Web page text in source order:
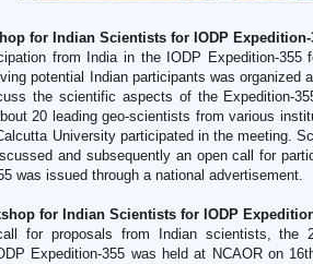
for Indian Scientists for IODP
from India in the IODP Expedition-
potential Indian participants was organized
the scientific aspects of the Expedition-
20 leading geo-scientists from various
University participated in the meeting.
and subsequently an open call for
was issued through a national advertisement.
for Indian Scientists for IODP
for proposals from Indian scientists, the
Expedition-355 was held at NCAOR on